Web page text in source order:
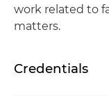
work related to
matters.
Credentials